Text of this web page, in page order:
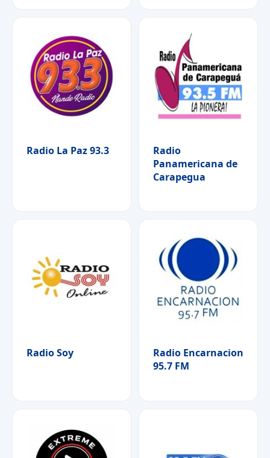
Radio La Paz 93.3
Radio
Panamericana de
Carapegua
Radio Soy
Radio Encarnacion
95.7 FM